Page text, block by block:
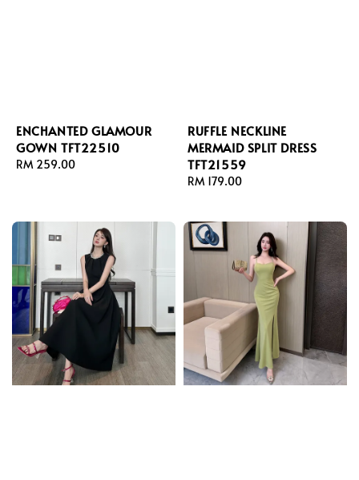
ENCHANTED GLAMOUR
GOWN TFT22510
Regular
RM 259.00
RUFFLE NECKLINE
MERMAID SPLIT DRESS
TFT21559
Regular
RM 179.00